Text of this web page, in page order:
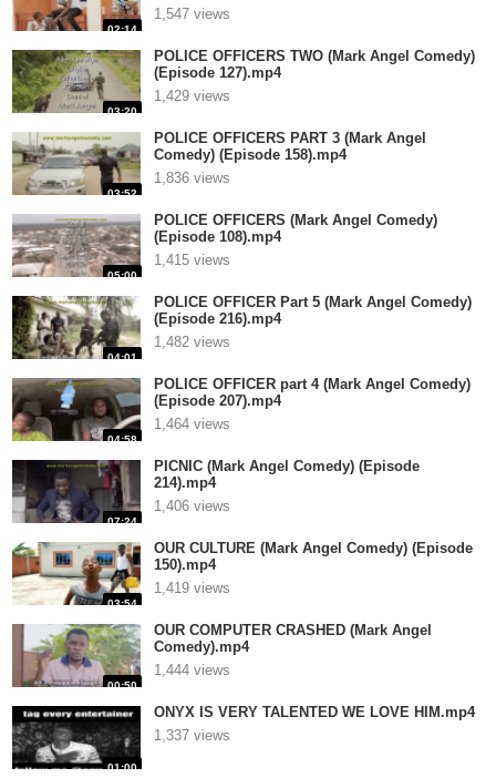
02:14
1,547 views
03:20
POLICE OFFICERS TWO (Mark Angel Comedy)
(Episode 127).mp4
1,429 views
03:52
POLICE OFFICERS PART 3 (Mark Angel
Comedy) (Episode 158).mp4
1,836 views
05:00
POLICE OFFICERS (Mark Angel Comedy)
(Episode 108).mp4
1,415 views
04:01
POLICE OFFICER Part 5 (Mark Angel Comedy)
(Episode 216).mp4
1,482 views
04:58
POLICE OFFICER part 4 (Mark Angel Comedy)
(Episode 207).mp4
1,464 views
07:24
PICNIC (Mark Angel Comedy) (Episode
214).mp4
1,406 views
03:54
OUR CULTURE (Mark Angel Comedy) (Episode
150).mp4
1,419 views
00:50
OUR COMPUTER CRASHED (Mark Angel
Comedy).mp4
1,444 views
01:00
ONYX IS VERY TALENTED WE LOVE HIM.mp4
1,337 views